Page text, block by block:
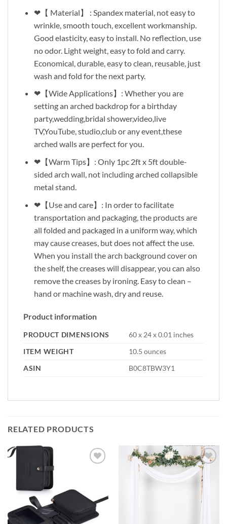
❤【 Material】 : Spandex material, not easy to
wrinkle, smooth touch, excellent workmanship.
Good elasticity, easy to install. No reflection, use
no odor. Light weight, easy to fold and carry.
Economical, durable, easy to clean, reusable, just
wash and fold for the next party.
❤【Wide Applications】: Whether you are
setting an arched backdrop for a birthday
party,wedding,bridal shower,video,live
TV,YouTube, studio,club or any event,these
arched walls are perfect for you.
❤【Warm Tips】: Only 1pc 2ft x 5ft double-
sided arch wall, not including arched collapsible
metal stand.
❤【Use and care】: In order to facilitate
transportation and packaging, the products are
all folded and packaged in a uniform way, which
may cause creases, but does not affect the use.
When you install the arch background cover on
the shelf, the creases will disappear, you can also
remove the creases by ironing. Easy to clean –
hand or machine wash, dry and reuse.
Product information
PRODUCT DIMENSIONS
60 x 24 x 0.01 inches
ITEM WEIGHT
10.5 ounces
ASIN
B0C8TBW3Y1
RELATED PRODUCTS
Add to
wishlist